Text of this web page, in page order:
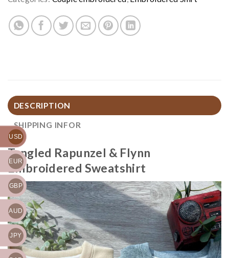
DESCRIPTION
SHIPPING INFOR
Tangled Rapunzel & Flynn
Embroidered Sweatshirt
USD
EUR
GBP
AUD
JPY